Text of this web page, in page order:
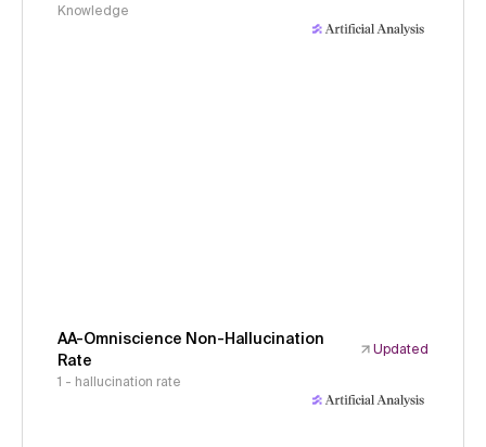
Knowledge
AA-Omniscience Non-Hallucination
Rate
Updated
1 - hallucination rate